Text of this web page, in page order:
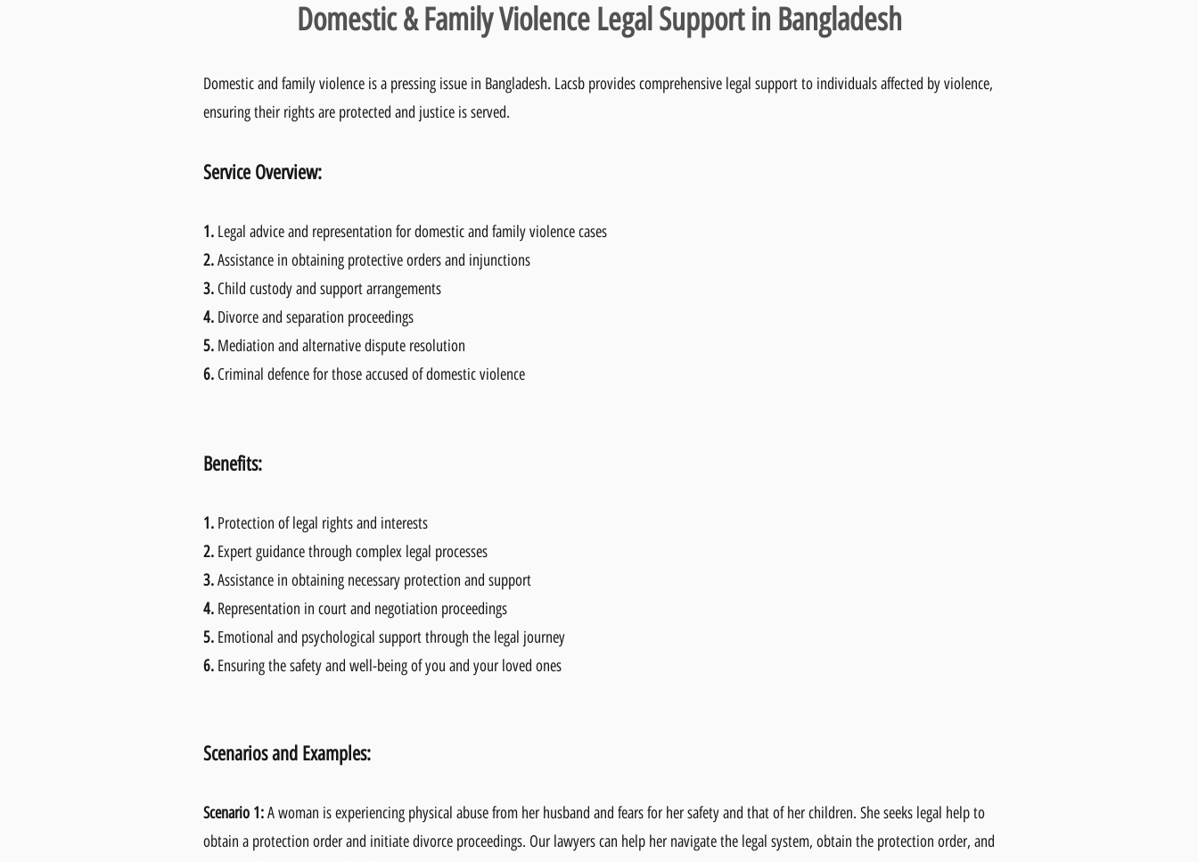
Domestic & Family Violence Legal Support in Bangladesh
Domestic and family violence is a pressing issue in Bangladesh. Lacsb provides comprehensive legal support to individuals affected by violence,
ensuring their rights are protected and justice is served.
Service Overview:
1. Legal advice and representation for domestic and family violence cases
2.Assistance in obtaining protective orders and injunctions
3. Child custody and support arrangements
4. Divorce and separation proceedings
5. Mediation and alternative dispute resolution
6. Criminal defence for those accused of domestic violence
Benefits:
1. Protection of legal rights and interests
2. Expert guidance through complex legal processes
3.Assistance in obtaining necessary protection and support
4. Representation in court and negotiation proceedings
5. Emotional and psychological support through the legal journey
6. Ensuring the safety and well-being of you and your loved ones
Scenarios and Examples:
Scenario 1:A woman is experiencing physical abuse from her husband and fears for her safety and that of her children. She seeks legal help to
obtain a protection order and initiate divorce proceedings. Our lawyers can help her navigate the legal system, obtain the protection order, and